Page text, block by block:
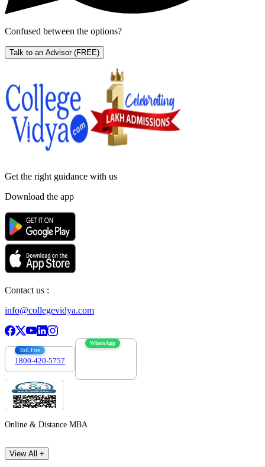
Confused between the options?
Talk to an Advisor (FREE)
Get the right guidance with us
Download the app
Contact us :
info@collegevidya.com
Toll Free
1800-420-5757
WhatsApp
Online & Distance MBA
View All +